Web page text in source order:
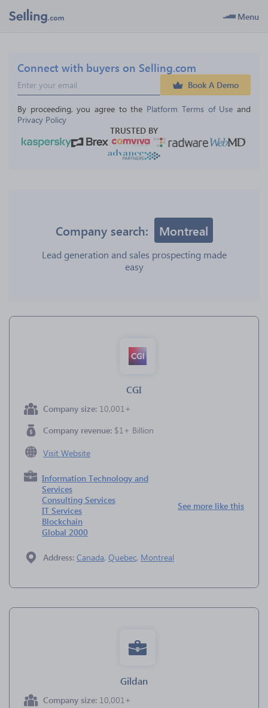
Menu
Connect with buyers on Selling.com
Book A Demo
By proceeding, you agree to the Platform Terms of Use and
Privacy Policy
TRUSTED BY
Company search: Montreal
Lead generation and sales prospecting made
easy
CGI
Company size: 10,001+
Company revenue: $1+ Billion
Visit Website
Information Technology and
Services
Consulting Services
IT Services
Blockchain
Global 2000
See more like this
Address: Canada, Quebec, Montreal
Gildan
Company size: 10,001+